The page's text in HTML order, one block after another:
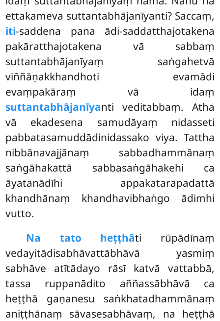
ettakameva suttantabhājanīyanti? Saccaṃ,
iti-saddena pana ādi-saddatthajotakena
pakāratthajotakena vā sabbaṃ
suttantabhājanīyaṃ saṅgahetvā
viññāṇakkhandhoti evamādi
evaṃpakāraṃ vā idaṃ
suttantabhājanīyanti veditabbaṃ. Atha
vā ekadesena samudāyaṃ nidasseti
pabbatasamuddādinidassako viya. Tattha
nibbānavajjānaṃ sabbadhammānaṃ
saṅgāhakattā sabbasaṅgāhakehi ca
āyatanādīhi appakatarapadattā
khandhānaṃ khandhavibhaṅgo ādimhi
vutto.
Na tato heṭṭhāti rūpādīnaṃ
vedayitādisabhāvattābhāvā yasmiṃ
sabhāve atītādayo rāsī katvā vattabbā,
tassa ruppanādito aññassābhāvā ca
heṭṭhā gaṇanesu saṅkhatadhammānaṃ
aniṭṭhānaṃ sāvasesabhāvaṃ, na heṭṭhā